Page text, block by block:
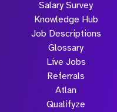
Salary Survey
Knowledge Hub
Job Descriptions
Glossary
Live Jobs
Referrals
Atlan
Qualifyze